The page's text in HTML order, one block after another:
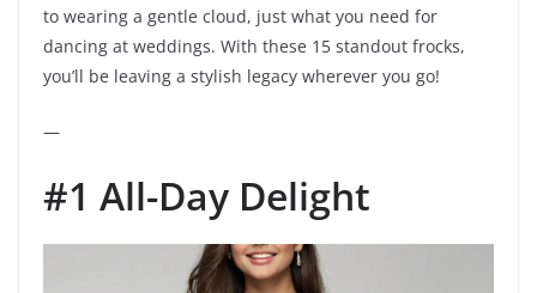
to wearing a gentle cloud, just what you need for
dancing at weddings. With these 15 standout frocks,
you’ll be leaving a stylish legacy wherever you go!
—
#1 All-Day Delight